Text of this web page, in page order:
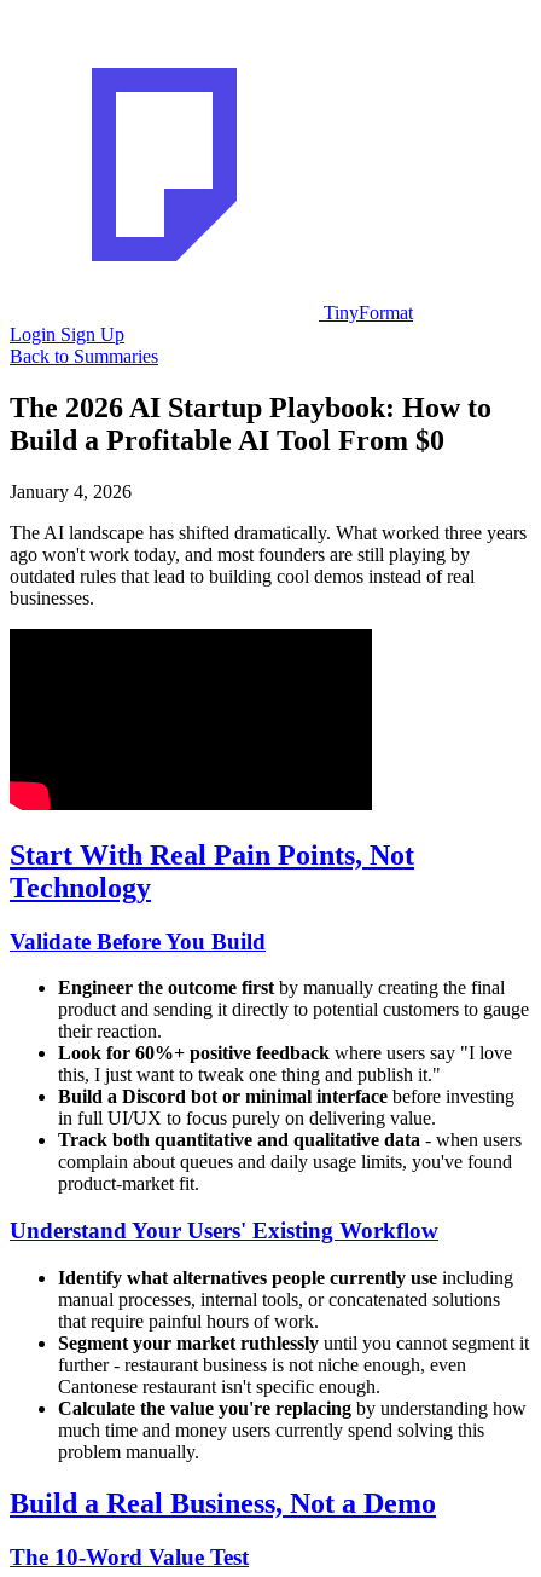
TinyFormat
Login Sign Up
Back to Summaries
The 2026 AI Startup Playbook: How to
Build a Profitable AI Tool From $0
January 4, 2026
The AI landscape has shifted dramatically. What worked three years
ago won't work today, and most founders are still playing by
outdated rules that lead to building cool demos instead of real
businesses.
Start With Real Pain Points, Not
Technology
Validate Before You Build
Engineer the outcome first by manually creating the final
product and sending it directly to potential customers to gauge
their reaction.
Look for 60%+ positive feedback where users say "I love
this, I just want to tweak one thing and publish it."
Build a Discord bot or minimal interface before investing
in full UI/UX to focus purely on delivering value.
Track both quantitative and qualitative data - when users
complain about queues and daily usage limits, you've found
product-market fit.
Understand Your Users' Existing Workflow
Identify what alternatives people currently use including
manual processes, internal tools, or concatenated solutions
that require painful hours of work.
Segment your market ruthlessly until you cannot segment it
further - restaurant business is not niche enough, even
Cantonese restaurant isn't specific enough.
Calculate the value you're replacing by understanding how
much time and money users currently spend solving this
problem manually.
Build a Real Business, Not a Demo
The 10-Word Value Test